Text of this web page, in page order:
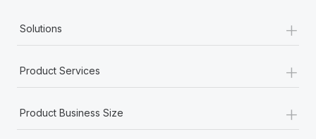
Solutions +
Product Services +
Product Business Size +